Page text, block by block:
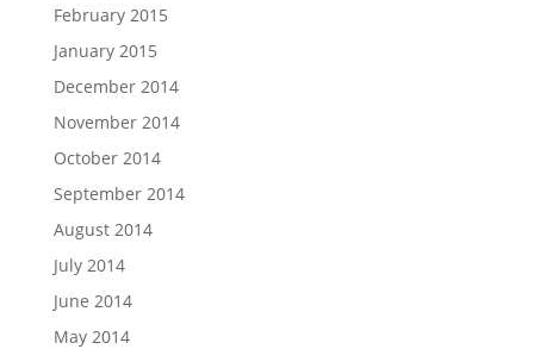
February 2015
January 2015
December 2014
November 2014
October 2014
September 2014
August 2014
July 2014
June 2014
May 2014